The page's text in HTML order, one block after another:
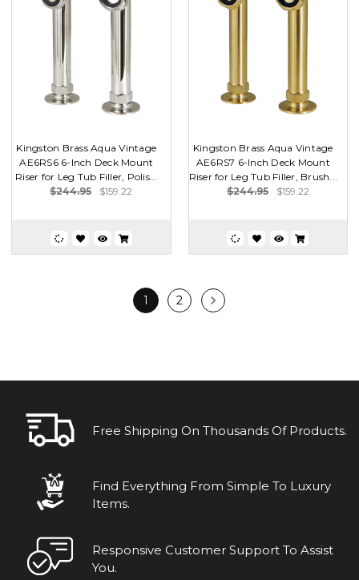
Kingston Brass Aqua Vintage
AE6RS6 6-Inch Deck Mount
Riser for Leg Tub Filler, Polis...
$244.95
$159.22
Kingston Brass Aqua Vintage
AE6RS7 6-Inch Deck Mount
Riser for Leg Tub Filler, Brush...
$244.95
$159.22
1 2
Free Shipping On Thousands Of Products.
Find Everything From Simple To Luxury
Items.
Responsive Customer Support To Assist
You.